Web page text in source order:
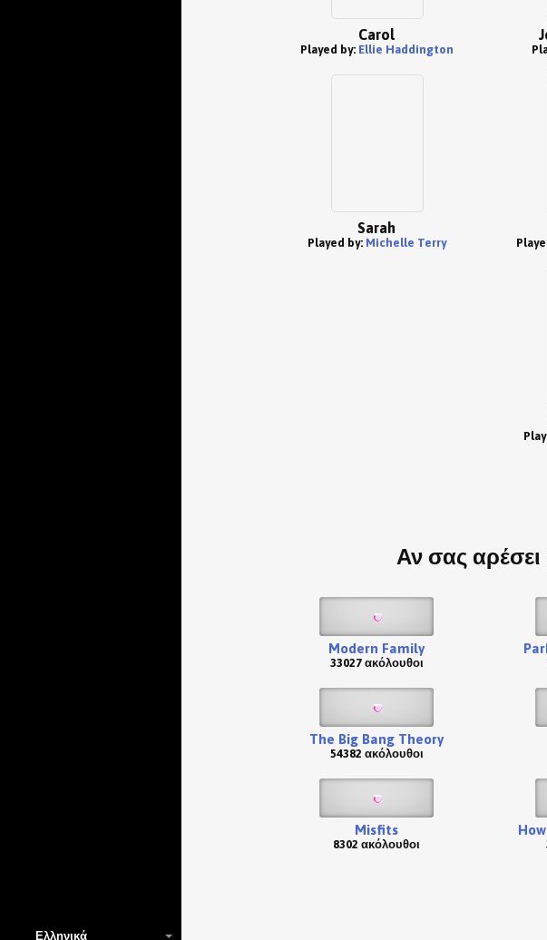
Ελληνικά
Carol
Played by: Ellie Haddington
Sarah
Played by: Michelle Terry
Αν σας
Modern Family
33027 ακόλουθοι
The Big Bang Theory
54382 ακόλουθοι
Misfits
8302 ακόλουθοι